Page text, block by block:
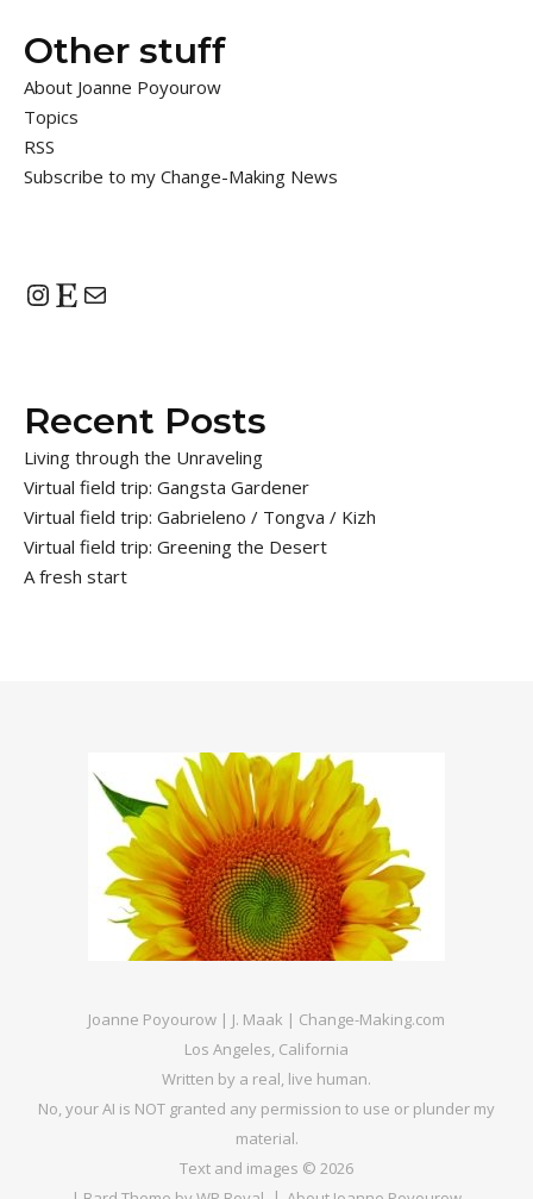
Other stuff
About Joanne Poyourow
Topics
RSS
Subscribe to my Change-Making News
Instagram
EtsyMail
Recent Posts
Living through the Unraveling
Virtual field trip: Gangsta Gardener
Virtual field trip: Gabrieleno / Tongva / Kizh
Virtual field trip: Greening the Desert
A fresh start
Joanne Poyourow | J. Maak | Change-Making.com
Los Angeles, California
Written by a real, live human.
No, your AI is NOT granted any permission to use or plunder my
material.
Text and images © 2026